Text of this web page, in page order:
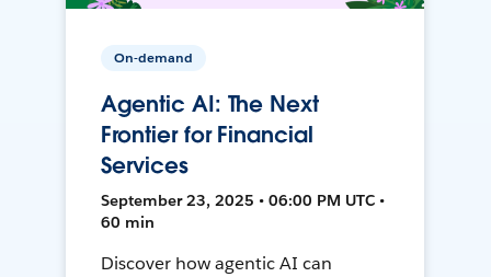
On-demand
Agentic AI: The Next
Frontier for Financial
Services
September 23, 2025 • 06:00 PM UTC •
60 min
Discover how agentic AI can